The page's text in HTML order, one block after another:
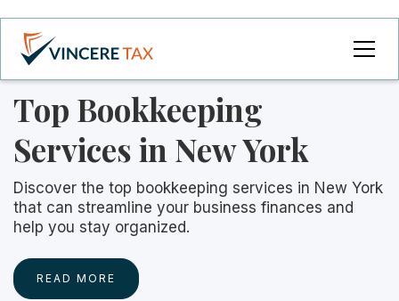
Top Bookkeeping
Services in New York
Discover the top bookkeeping services in New York
that can streamline your business finances and
help you stay organized.
READ MORE